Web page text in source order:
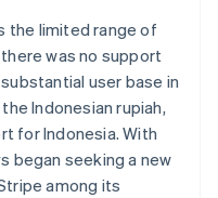
the limited range of
was no support
user base in
Indonesian rupiah,
for Indonesia. With
began seeking a new
among its